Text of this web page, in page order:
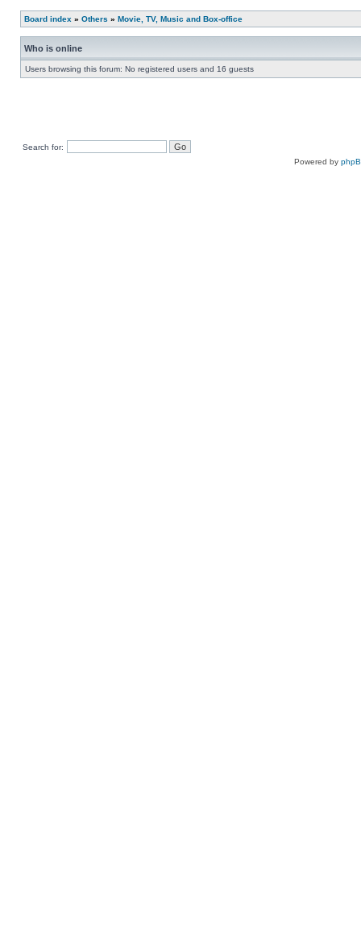
Board index » Others » Movie, TV, Music and Box-office
Who is online
Users browsing this forum: No registered users and 16 guests
Search for:
Powered by